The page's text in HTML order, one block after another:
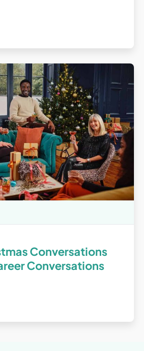
Conversations
Conversations